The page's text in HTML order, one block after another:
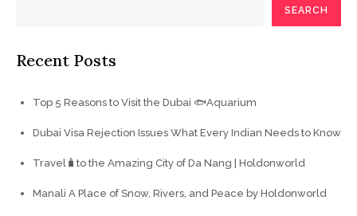
SEARCH
Recent Posts
Top 5 Reasons to Visit the Dubai 🐟Aquarium
Dubai Visa Rejection Issues What Every Indian Needs to Know
Travel🧳to the Amazing City of Da Nang | Holdonworld
Manali A Place of Snow, Rivers, and Peace by Holdonworld